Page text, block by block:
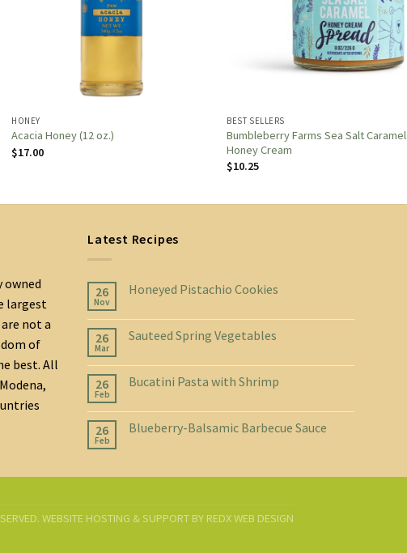
HONEY
Acacia Honey (12 oz.)
$17.00
BEST SELLERS
Bumbleberry Farms Sea Salt Caramel
Honey Cream
$10.25
owned
largest
not a
of
best. All
Latest Recipes
26
Nov
Honeyed Pistachio Cookies
26
Mar
Sauteed Spring Vegetables
26
Feb
Bucatini Pasta with Shrimp
26
Feb
Blueberry-Balsamic Barbecue Sauce
WEBSITE HOSTING & SUPPORT BY REDX WEB DESIGN